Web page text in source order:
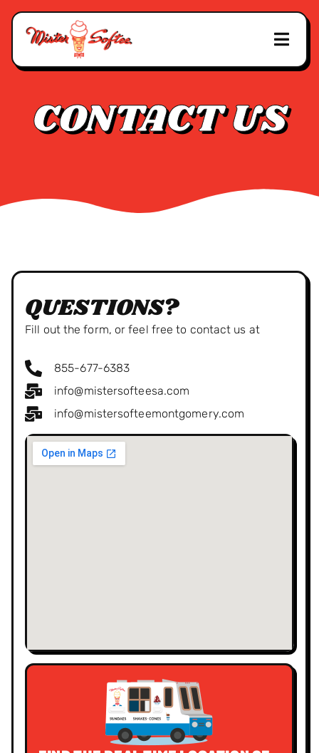
CONTACT US
QUESTIONS?
Fill out the form, or feel free to contact us at
855-677-6383
info@mistersofteesa.com
info@mistersofteemontgomery.com